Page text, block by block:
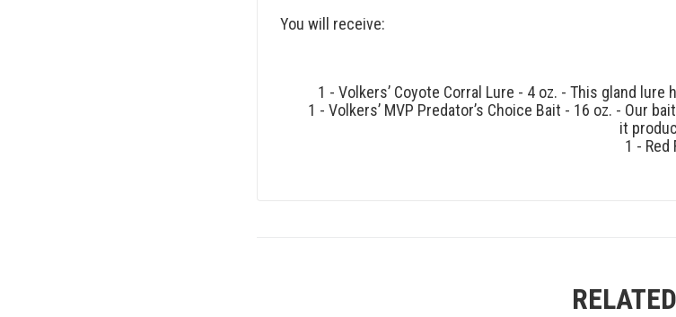
You will receive:
1 - Volkers’ Coyote Corral Lure - 4 oz. - This gland
1 - Volkers’ MVP Predator’s Choice Bait - 16 oz. - Our
it
1 - Red